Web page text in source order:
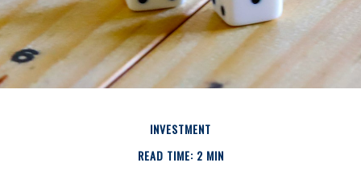
INVESTMENT
READ TIME: 2 MIN